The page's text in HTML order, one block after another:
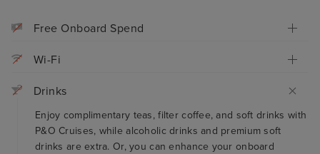
Free Onboard Spend
Wi-Fi
Drinks
Enjoy complimentary teas, filter coffee, and soft drinks with
P&O Cruises, while alcoholic drinks and premium soft
drinks are extra. Or, you can enhance your onboard